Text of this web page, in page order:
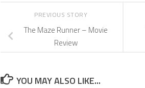
PREVIOUS STORY
The Maze Runner – Movie
Review
YOU MAY ALSO LIKE...